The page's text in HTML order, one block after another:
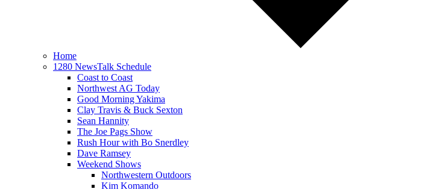
Home
1280 NewsTalk Schedule
Coast to Coast
Northwest AG Today
Good Morning Yakima
Clay Travis & Buck Sexton
Sean Hannity
The Joe Pags Show
Rush Hour with Bo Snerdley
Dave Ramsey
Weekend Shows
Northwestern Outdoors
Kim Komando